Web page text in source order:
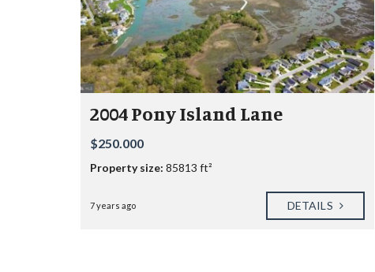
2004 Pony Island Lane
$250.000
Property size: 85813 ft²
7 years ago DETAILS